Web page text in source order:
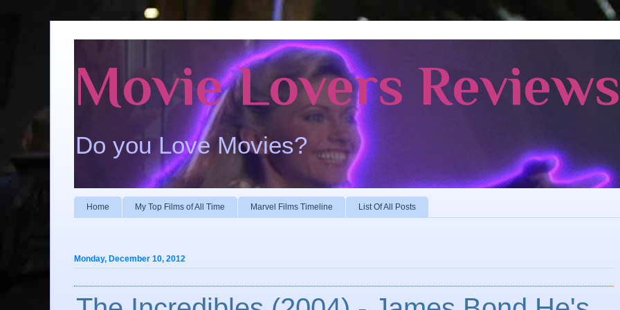
Movie Lovers Reviews
Do you Love Movies?
Home My Top Films of All Time Marvel Films Timeline List Of All Posts
Monday, December 10, 2012